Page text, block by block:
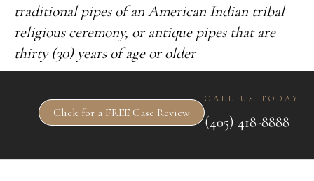
traditional pipes of an American Indian tribal
religious ceremony, or antique pipes that are
thirty (30) years of age or older
Click for a FREE Case Review
CALL US TODAY
(405) 418-8888